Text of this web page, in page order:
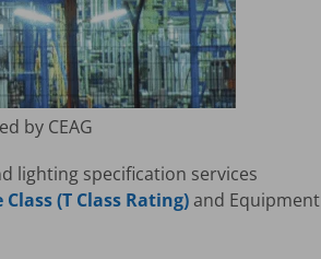
by CEAG
lighting specification services
(T Class Rating)and Equipment